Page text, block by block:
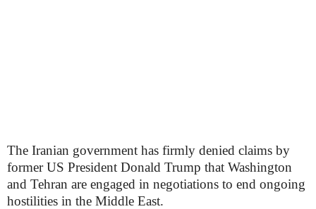
The Iranian government has firmly denied claims by
former US President Donald Trump that Washington
and Tehran are engaged in negotiations to end ongoing
hostilities in the Middle East.